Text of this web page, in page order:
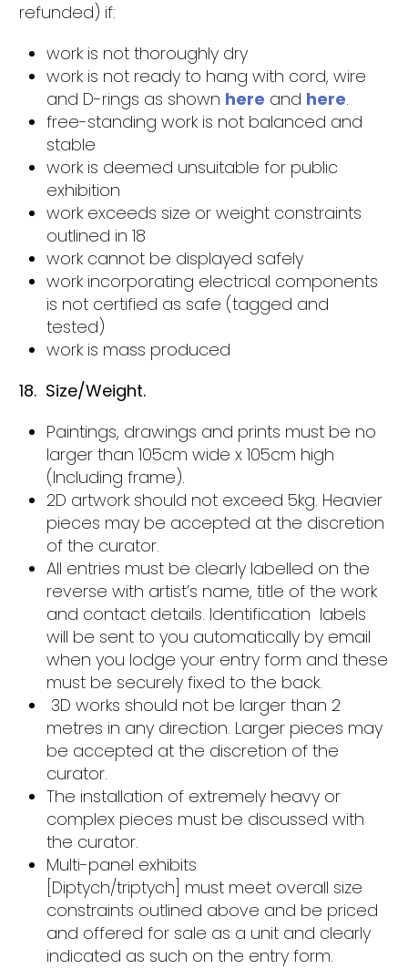
refunded) if:
work is not thoroughly dry
work is not ready to hang with cord, wire
and D-rings as shown here and here.
free-standing work is not balanced and
stable
work is deemed unsuitable for public
exhibition
work exceeds size or weight constraints
outlined in 18
work cannot be displayed safely
work incorporating electrical components
is not certified as safe (tagged and
tested)
work is mass produced
18. Size/Weight.
Paintings, drawings and prints must be no
larger than 105cm wide x 105cm high
(Including frame).
2D artwork should not exceed 5kg. Heavier
pieces may be accepted at the discretion
of the curator.
All entries must be clearly labelled on the
reverse with artist’s name, title of the work
and contact details. Identification labels
will be sent to you automatically by email
when you lodge your entry form and these
must be securely fixed to the back.
3D works should not be larger than 2
metres in any direction. Larger pieces may
be accepted at the discretion of the
curator.
The installation of extremely heavy or
complex pieces must be discussed with
the curator.
Multi-panel exhibits
[Diptych/triptych] must meet overall size
constraints outlined above and be priced
and offered for sale as a unit and clearly
indicated as such on the entry form.